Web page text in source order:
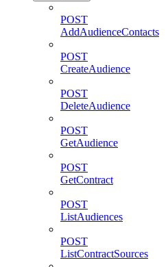
POST
AddAudienceContacts
POST
CreateAudience
POST
DeleteAudience
POST
GetAudience
POST
GetContract
POST
ListAudiences
POST
ListContractSources